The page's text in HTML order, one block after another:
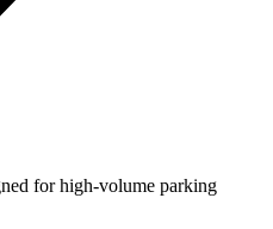
for high-volume parking